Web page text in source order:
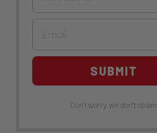
Email
SUBMIT
Don't worry, we don't spam